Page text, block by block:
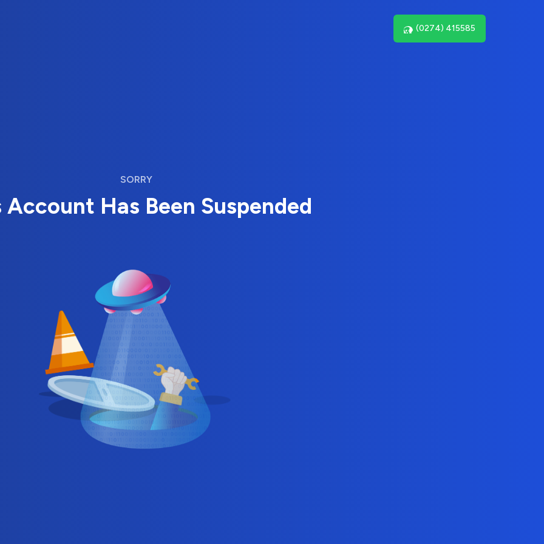
(0274) 415585
SORRY
Account Has Been Suspended